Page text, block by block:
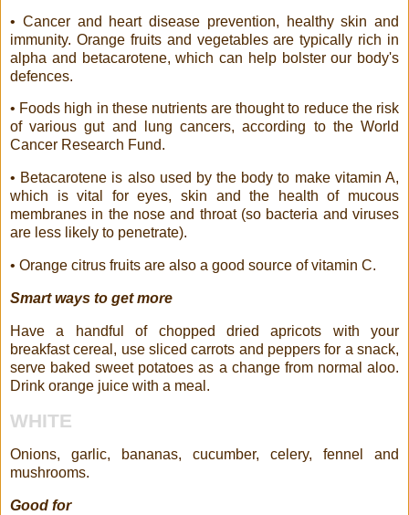
• Cancer and heart disease prevention, healthy skin and
immunity. Orange fruits and vegetables are typically rich in
alpha and betacarotene, which can help bolster our body's
defences.
• Foods high in these nutrients are thought to reduce the risk
of various gut and lung cancers, according to the World
Cancer Research Fund.
• Betacarotene is also used by the body to make vitamin A,
which is vital for eyes, skin and the health of mucous
membranes in the nose and throat (so bacteria and viruses
are less likely to penetrate).
• Orange citrus fruits are also a good source of vitamin C.
Smart ways to get more
Have a handful of chopped dried apricots with your
breakfast cereal, use sliced carrots and peppers for a snack,
serve baked sweet potatoes as a change from normal aloo.
Drink orange juice with a meal.
WHITE
Onions, garlic, bananas, cucumber, celery, fennel and
mushrooms.
Good for